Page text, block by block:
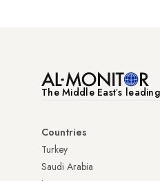
The Middle Eastʼs
Countries
Turkey
Saudi Arabia